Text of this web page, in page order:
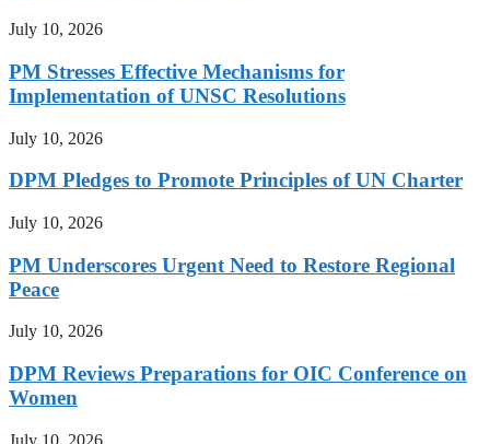
July 10, 2026
PM Stresses Effective Mechanisms for
Implementation of UNSC Resolutions
July 10, 2026
DPM Pledges to Promote Principles of UN Charter
July 10, 2026
PM Underscores Urgent Need to Restore Regional
Peace
July 10, 2026
DPM Reviews Preparations for OIC Conference on
Women
July 10, 2026